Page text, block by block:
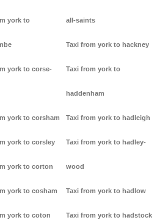
york to
york to corse-
york to corsham
york to corsley
york to corton
york to cosham
york to coton
all-saints
Taxi from york to hackney
Taxi from york to
haddenham
Taxi from york to hadleigh
Taxi from york to hadley-
wood
Taxi from york to hadlow
Taxi from york to hadstock